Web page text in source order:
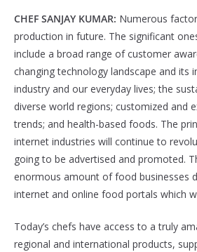
CHEF SANJAY KUMAR: Numerous
production in future. The significant
include a broad range of customer
changing technology landscape and its
industry and our everyday lives; the
diverse world regions; customized and
trends; and health-based foods. The
internet industries will continue to
going to be advertised and promoted.
enormous amount of food businesses
internet and online food portals which
Today’s chefs have access to a truly
regional and international products,